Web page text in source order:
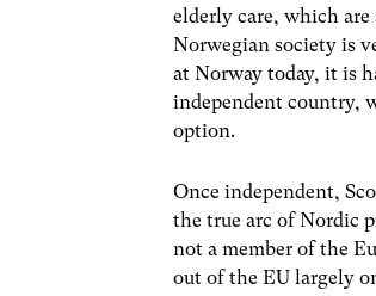
elderly care, which
Norwegian society is
at Norway today, it is
independent country,
option.
Once independent,
the true arc of Nordic
not a member of the
out of the EU largely